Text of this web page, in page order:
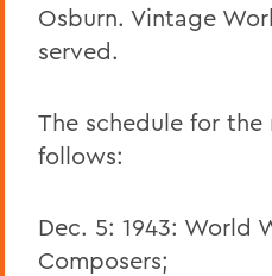
Osburn. Vintage
served.
The schedule for the
follows:
Dec. 5: 1943: World
Composers;